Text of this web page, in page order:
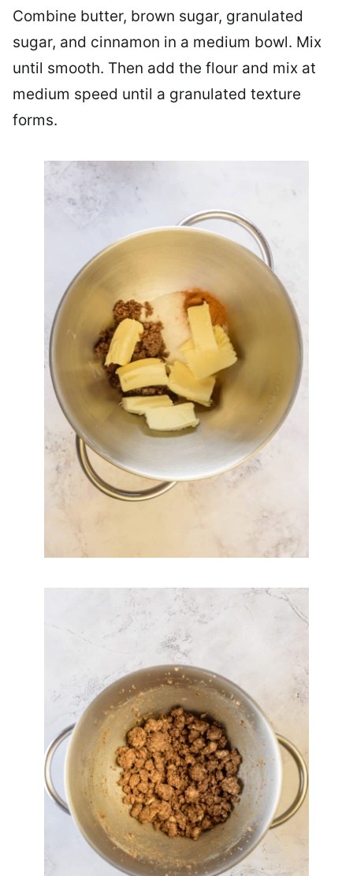
Combine butter, brown sugar, granulated
sugar, and cinnamon in a medium bowl. Mix
until smooth. Then add the flour and mix at
medium speed until a granulated texture
forms.